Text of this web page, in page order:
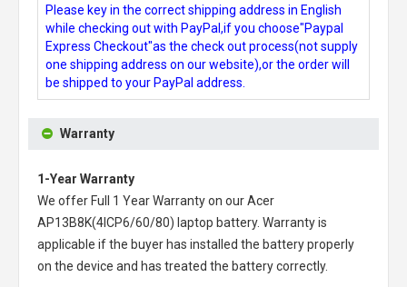
Please key in the correct shipping address in English
while checking out with PayPal,if you choose"Paypal
Express Checkout"as the check out process(not supply
one shipping address on our website),or the order will
be shipped to your PayPal address.
Warranty
1-Year Warranty
We offer Full 1 Year Warranty on ourAcer
AP13B8K(4ICP6/60/80) laptop battery. Warranty is
applicable if the buyer has installed the battery properly
on the device and has treated the battery correctly.